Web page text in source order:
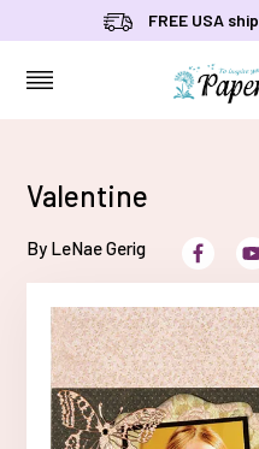
FREE USA
Valentine
By LeNae Gerig